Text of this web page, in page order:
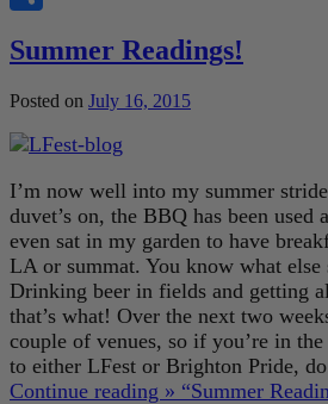
Summer Readings!
Posted on July 16, 2015
I’m now well into my summer
duvet’s on, the BBQ has been used
even sat in my garden to have
LA or summat. You know what else
Drinking beer in fields and getting
that’s what! Over the next two
couple of venues, so if you’re in
to either LFest or Brighton Pride,
Continue reading » “Summer